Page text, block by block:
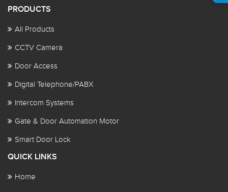
PRODUCTS
All Products
CCTV Camera
Door Access
Digital Telephone/PABX
Intercom Systems
Gate & Door Automation Motor
Smart Door Lock
QUICK LINKS
Home